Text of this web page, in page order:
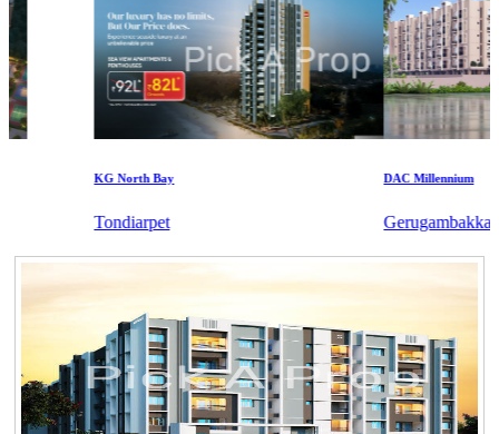
KG North Bay
Tondiarpet
DAC Millennium
Gerugambakkam